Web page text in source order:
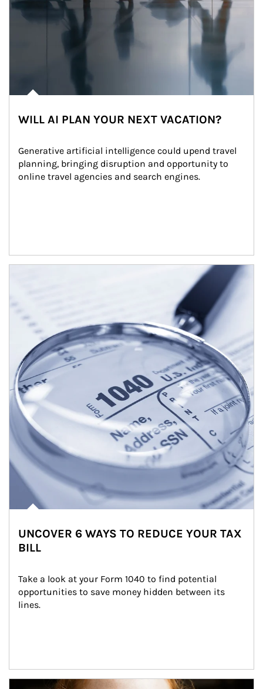
WILL AI PLAN YOUR NEXT VACATION?
Generative artificial intelligence could upend travel
planning, bringing disruption and opportunity to
online travel agencies and search engines.
UNCOVER 6 WAYS TO REDUCE YOUR TAX
BILL
Take a look at your Form 1040 to find potential
opportunities to save money hidden between its
lines.
Article Image